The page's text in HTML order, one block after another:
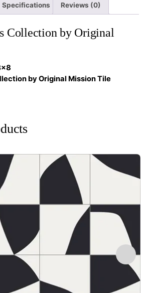
Specifications Reviews (0)
Collection by Original
by Original Mission Tile